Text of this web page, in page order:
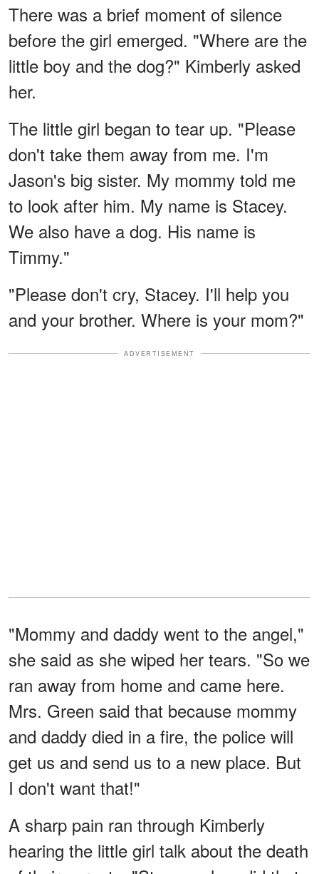
There was a brief moment of silence
before the girl emerged. "Where are the
little boy and the dog?" Kimberly asked
her.
The little girl began to tear up. "Please
don't take them away from me. I'm
Jason's big sister. My mommy told me
to look after him. My name is Stacey.
We also have a dog. His name is
Timmy."
"Please don't cry, Stacey. I'll help you
and your brother. Where is your mom?"
ADVERTISEMENT
"Mommy and daddy went to the angel,"
she said as she wiped her tears. "So we
ran away from home and came here.
Mrs. Green said that because mommy
and daddy died in a fire, the police will
get us and send us to a new place. But
I don't want that!"
A sharp pain ran through Kimberly
hearing the little girl talk about the death